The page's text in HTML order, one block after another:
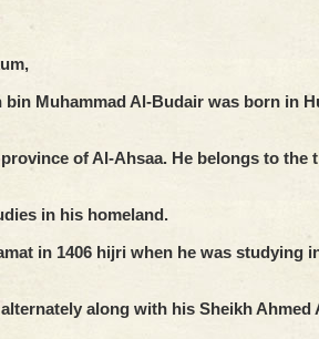
bin Muhammad Al-Budair was born in
of Al-Ahsaa. He belongs to the
in his homeland.
in 1406 hijri when he was studying
along with his Sheikh Ahmed